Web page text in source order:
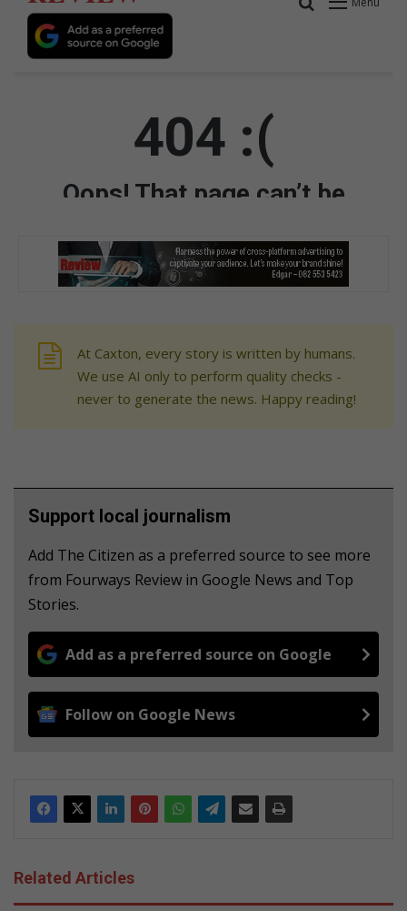
At Caxton, every story is written by humans.
We use AI only to perform quality checks -
never to generate the news. Happy reading!
Support local journalism
Add The Citizen as a preferred source to see more
from Fourways Review in Google News and Top
Stories.
Add as a preferred source on Google
Follow on Google News
Related Articles